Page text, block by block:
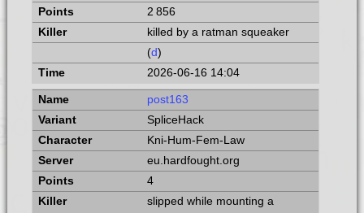
2 856
killed by a ratman squeaker
(d)
2026-06-16 14:04
post163
SpliceHack
Kni-Hum-Fem-Law
eu.hardfought.org
4
slipped while mounting a